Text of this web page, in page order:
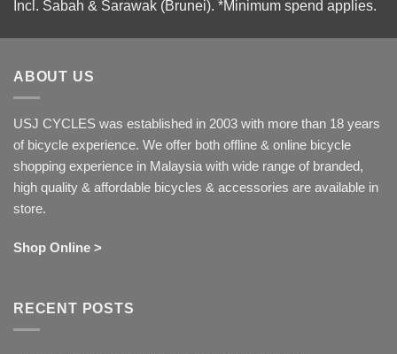
Incl. Sabah & Sarawak (Brunei). *Minimum spend applies.
ABOUT US
USJ CYCLES was established in 2003 with more than 18 years
of bicycle experience. We offer both offline & online bicycle
shopping experience in Malaysia with wide range of branded,
high quality & affordable bicycles & accessories are available in
store.
Shop Online >
RECENT POSTS